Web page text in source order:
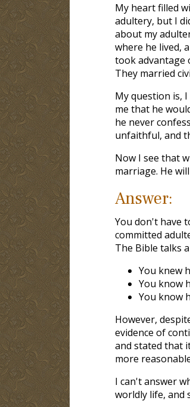
My heart filled
adultery, but I
about my
where he lived,
took advantage
They married
My question is,
me that he
he never
unfaithful, and
Now I see that
marriage. He
Answer:
You don't have
committed
The Bible talks
You knew
You know
You know
However,
evidence of
and stated that
more
I can't answer
worldly life, and